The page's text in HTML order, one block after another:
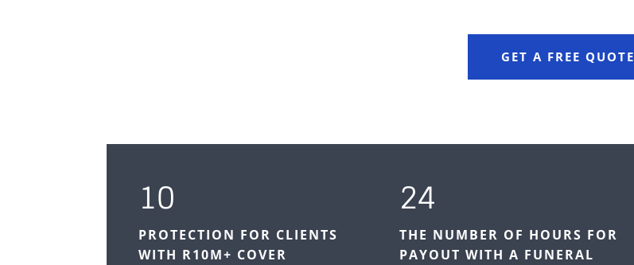
GET A FREE QUOTE
10
PROTECTION FOR CLIENTS
WITH R10M+ COVER
24
THE NUMBER OF HOURS FOR
PAYOUT WITH A FUNERAL